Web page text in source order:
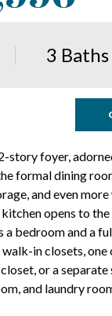
3 Baths
story foyer,
formal dining
and even
opens to
a bedroom and a
in closets,
or a
and laundry